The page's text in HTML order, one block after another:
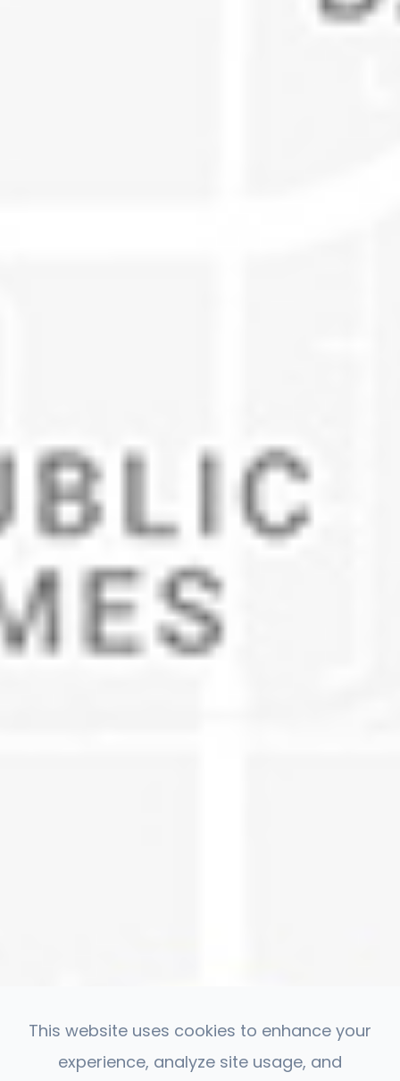
This website uses cookies to enhance your
experience, analyze site usage, and